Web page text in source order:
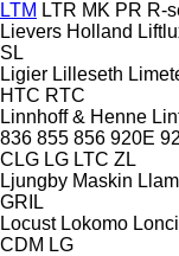
LTM LTR MK PR R-
Lievers Holland
SL
Ligier Lilleseth
HTC RTC
Linnhoff & Henne
836 855 856 920E
CLG LG LTC ZL
Ljungby Maskin
GRIL
Locust Lokomo
CDM LG